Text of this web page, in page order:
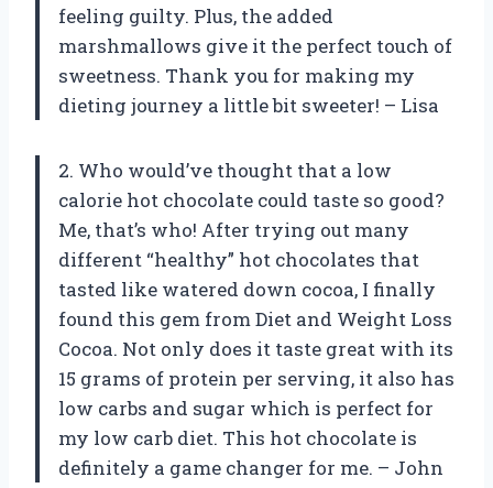
feeling guilty. Plus, the added
marshmallows give it the perfect touch of
sweetness. Thank you for making my
dieting journey a little bit sweeter! – Lisa
2. Who would’ve thought that a low
calorie hot chocolate could taste so good?
Me, that’s who! After trying out many
different “healthy” hot chocolates that
tasted like watered down cocoa, I finally
found this gem from Diet and Weight Loss
Cocoa. Not only does it taste great with its
15 grams of protein per serving, it also has
low carbs and sugar which is perfect for
my low carb diet. This hot chocolate is
definitely a game changer for me. – John